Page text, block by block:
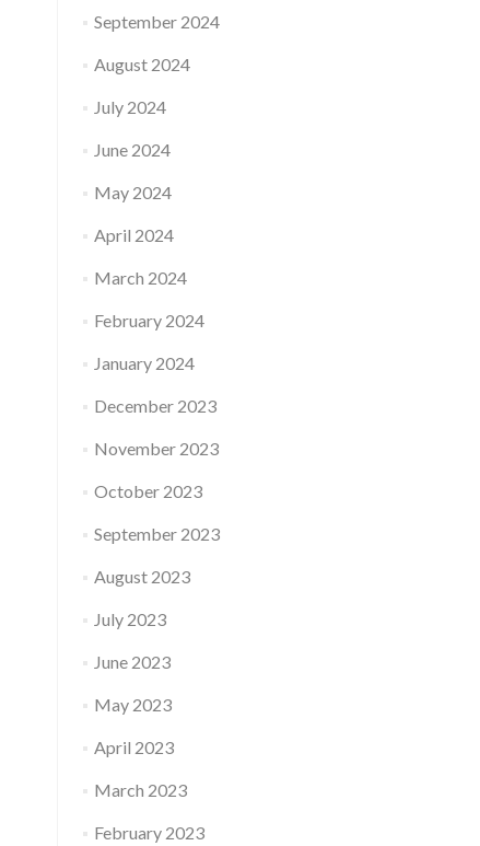
September 2024
August 2024
July 2024
June 2024
May 2024
April 2024
March 2024
February 2024
January 2024
December 2023
November 2023
October 2023
September 2023
August 2023
July 2023
June 2023
May 2023
April 2023
March 2023
February 2023